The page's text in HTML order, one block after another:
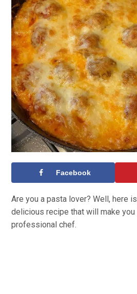
Facebook
Are you a pasta lover? Well, here
delicious recipe that will make
professional chef.